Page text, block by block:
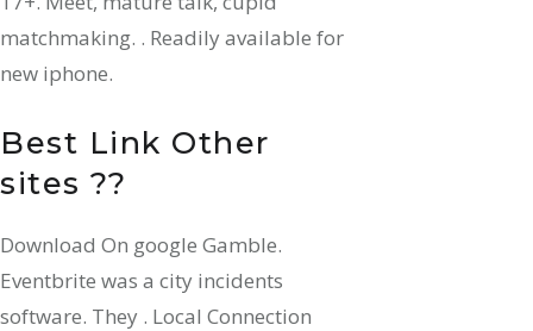
matchmaking. . Readily available for
new iphone.
Best Link Other
sites ??
Download On google Gamble.
Eventbrite was a city incidents
software. They . Local Connection